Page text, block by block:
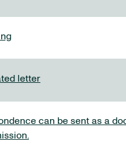
letter
can be sent as a